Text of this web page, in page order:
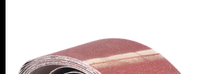
Grit (Grade) 180
Accessory Fitting Style Clamped